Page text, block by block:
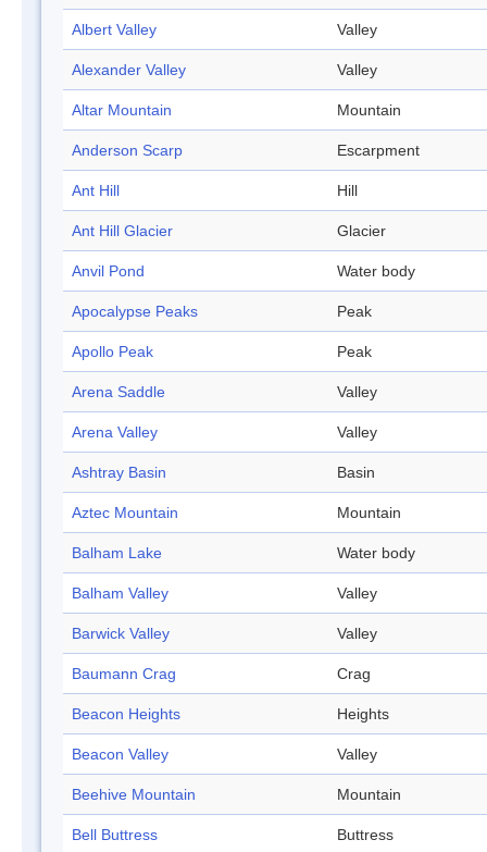
Albert Valley Valley
Alexander Valley Valley
Altar Mountain Mountain
Anderson Scarp Escarpment
Ant Hill Hill
Ant Hill Glacier Glacier
Anvil Pond Water body
Apocalypse Peaks Peak
Apollo Peak Peak
Arena Saddle Valley
Arena Valley Valley
Ashtray Basin Basin
Aztec Mountain Mountain
Balham Lake Water body
Balham Valley Valley
Barwick Valley Valley
Baumann Crag Crag
Beacon Heights Heights
Beacon Valley Valley
Beehive Mountain Mountain
Bell Buttress Buttress